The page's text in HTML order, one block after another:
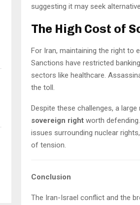
suggesting it may seek
The High Cost of
For Iran, maintaining the right to
Sanctions have restricted
sectors like healthcare.
the toll.
Despite these challenges, a
sovereign right worth
issues surrounding nuclear
of tension.
Conclusion
The Iran-Israel conflict and the